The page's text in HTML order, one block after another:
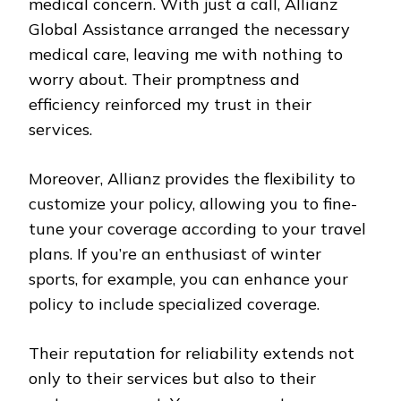
Global Assistance arranged the necessary
medical care, leaving me with nothing to
worry about. Their promptness and
efficiency reinforced my trust in their
services.
Moreover, Allianz provides the flexibility to
customize your policy, allowing you to fine-
tune your coverage according to your travel
plans. If you’re an enthusiast of winter
sports, for example, you can enhance your
policy to include specialized coverage.
Their reputation for reliability extends not
only to their services but also to their